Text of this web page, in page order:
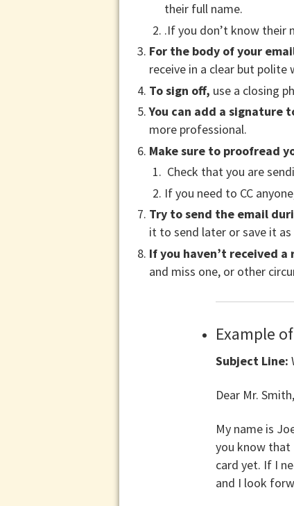
their full name.
.If you don’t know their
For the body of your
receive in a clear but
To sign off, use a closing
You can add a signature
more professional.
Make sure to proofread
Check that you are
If you need to CC
Try to send the email
it to send later or save it as
If you haven’t received a
and miss one, or other
Example
Subject Line:
Dear Mr. Smith,
My name is
you know that
card yet. If I
and I look